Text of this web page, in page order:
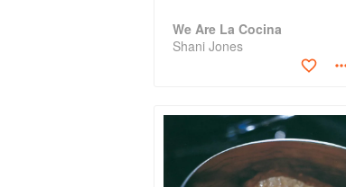
We Are La Cocina
Shani Jones